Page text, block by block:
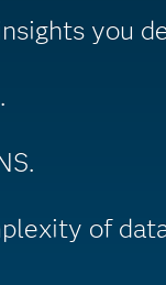
you
of